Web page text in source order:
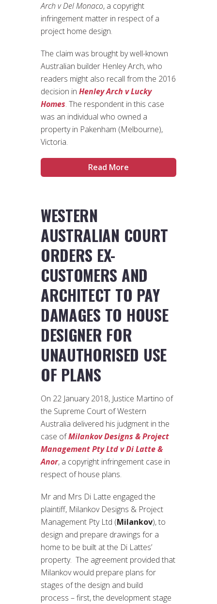
Arch v Del Monaco, a copyright
infringement matter in respect of a
project home design.
The claim was brought by well-known
Australian builder Henley Arch, who
readers might also recall from the 2016
decision in Henley Arch v Lucky
Homes. The respondent in this case
was an individual who owned a
property in Pakenham (Melbourne),
Victoria.
Read More
WESTERN
AUSTRALIAN COURT
ORDERS EX-
CUSTOMERS AND
ARCHITECT TO PAY
DAMAGES TO HOUSE
DESIGNER FOR
UNAUTHORISED USE
OF PLANS
On 22 January 2018, Justice Martino of
the Supreme Court of Western
Australia delivered his judgment in the
case ofMilankov Designs & Project
Management Pty Ltd v Di Latte &
Anor, a copyright infringement case in
respect of house plans.
Mr and Mrs Di Latte engaged the
plaintiff, Milankov Designs & Project
Management Pty Ltd (Milankov), to
design and prepare drawings for a
home to be built at the Di Lattes’
property. The agreement provided that
Milankov would prepare plans for
stages of the design and build
process – first, the development stage